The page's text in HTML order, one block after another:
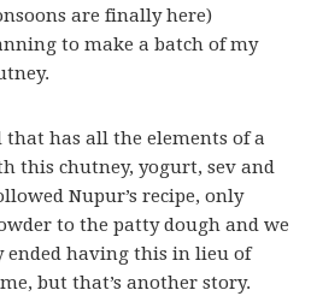
are finally here)
to make a batch of my
that has all the elements of a
this chutney, yogurt, sev and
Nupur’s recipe, only
to the patty dough and we
ended having this in lieu of
but that’s another story.